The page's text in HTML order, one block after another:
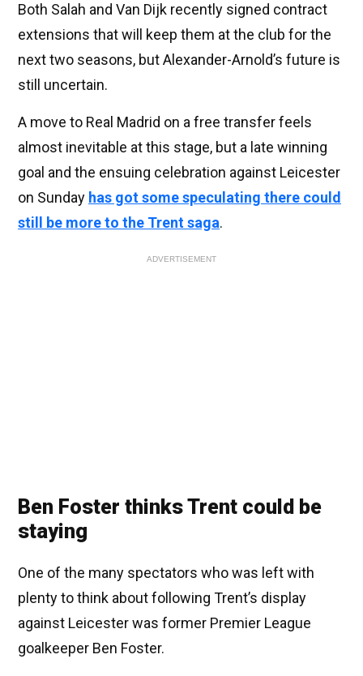
Both Salah and Van Dijk recently signed contract
extensions that will keep them at the club for the
next two seasons, but Alexander-Arnold’s future is
still uncertain.
A move to Real Madrid on a free transfer feels
almost inevitable at this stage, but a late winning
goal and the ensuing celebration against Leicester
on Sunday has got some speculating there could
still be more to the Trent saga.
ADVERTISEMENT
Ben Foster thinks Trent could be
staying
One of the many spectators who was left with
plenty to think about following Trent’s display
against Leicester was former Premier League
goalkeeper Ben Foster.